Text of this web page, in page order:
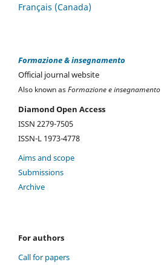
Français (Canada)
Formazione & insegnamento
Official journal website
Also known asFormazione e insegnamento
Diamond Open Access
ISSN 2279-7505
ISSN-L 1973-4778
Aims and scope
Submissions
Archive
For authors
Call for papers